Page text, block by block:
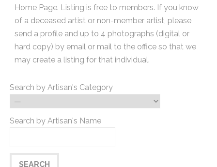
Home Page. Listing is free to members. If you know
of a deceased artist or non-member artist, please
send a profile and up to 4 photographs (digital or
hard copy) by email or mail to the office so that we
may create a listing for that individual.
Search by Artisan's Category
Search by Artisan's Name